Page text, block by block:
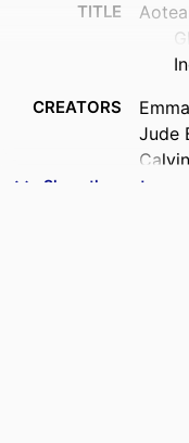
TITLE
CREATORS
Jude
Show the rest